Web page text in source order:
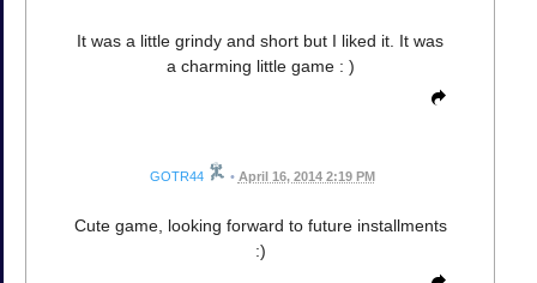
It was a little grindy and short but I liked it. It was
a charming little game : )
GOTR44 • April 16, 2014 2:19 PM
Cute game, looking forward to future installments
:)